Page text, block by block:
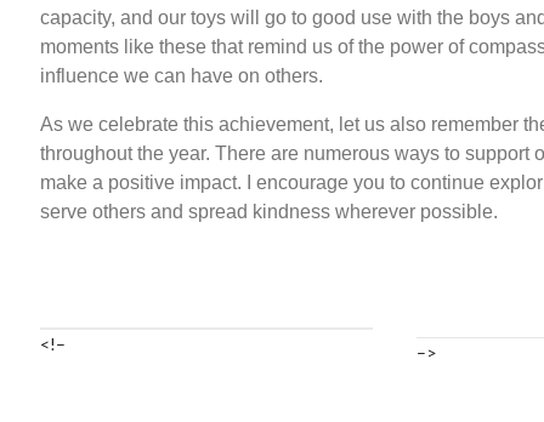
capacity, and our toys will go to good use with the boys
moments like these that remind us of the power of
influence we can have on others.
As we celebrate this achievement, let us also remember
throughout the year. There are numerous ways to support
make a positive impact. I encourage you to continue
serve others and spread kindness wherever possible.
<!– –>